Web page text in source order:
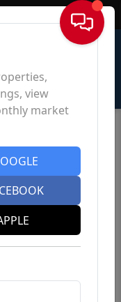
Sign In
view
market